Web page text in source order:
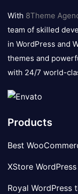
logo
With 8Theme
team of skilled
in WordPress and
themes and
with 24/7 world-
Products
Best
XStore
Royal WordPress